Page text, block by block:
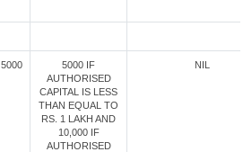
5000
5000 IF
AUTHORISED
CAPITAL IS LESS
THAN EQUAL TO
RS. 1 LAKH AND
10,000 IF
AUTHORISED
NIL